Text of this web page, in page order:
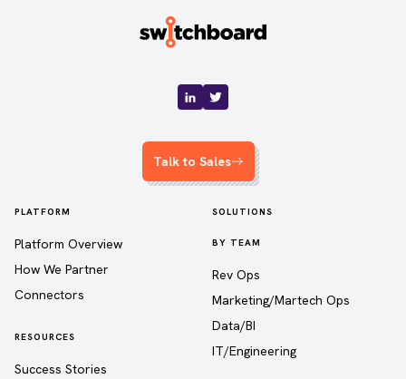
Talk to Sales
PLATFORM
Platform Overview
How We Partner
Connectors
RESOURCES
Success Stories
SOLUTIONS
BY TEAM
Rev Ops
Marketing/Martech Ops
Data/BI
IT/Engineering